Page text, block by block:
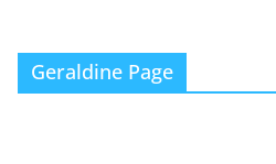
Geraldine Page